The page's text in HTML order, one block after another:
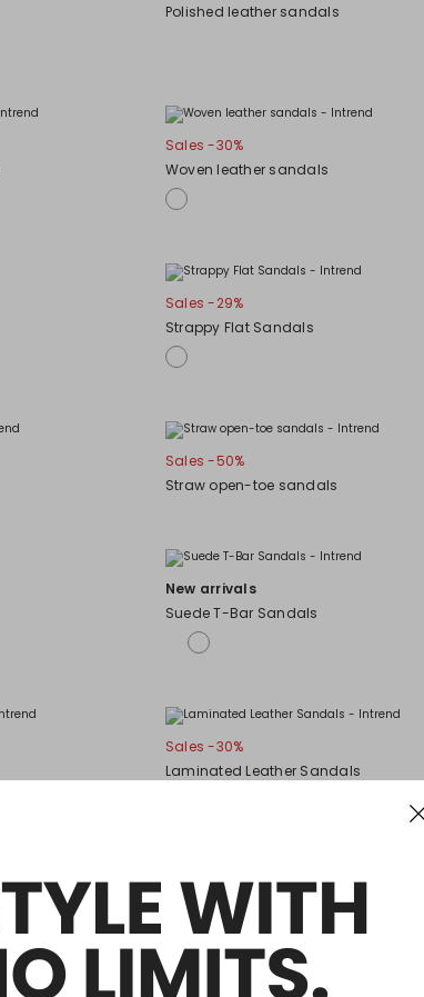
Polished leather sandals
Sales -30%
Woven leather sandals
Sales -29%
Strappy Flat Sandals
Sales -50%
Straw open-toe sandals
New arrivals
Suede T-Bar Sandals
Sales -30%
Laminated Leather Sandals
Sales -50%
Ankle-strap sandals